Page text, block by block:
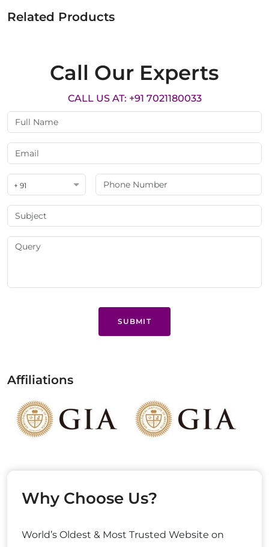
Related Products
Call Our Experts
CALL US AT: +91 7021180033
+ 91
SUBMIT
Affiliations
Why Choose Us?
World’s Oldest & Most Trusted Website on